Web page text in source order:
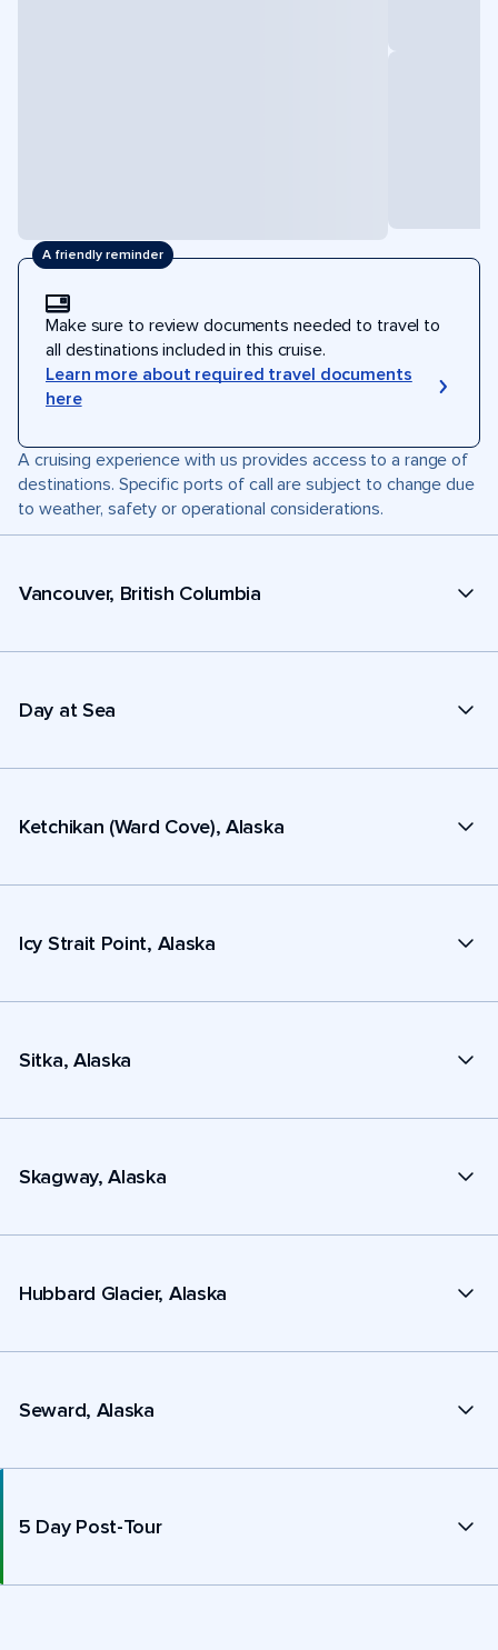
A friendly reminder
Make sure to review documents needed to travel to
all destinations included in this cruise.
Learn more about required travel documents
here
A cruising experience with us provides access to a range of
destinations. Specific ports of call are subject to change due
to weather, safety or operational considerations.
Vancouver, British Columbia
Day at Sea
Ketchikan (Ward Cove), Alaska
Icy Strait Point, Alaska
Sitka, Alaska
Skagway, Alaska
Hubbard Glacier, Alaska
Seward, Alaska
5 Day Post-Tour